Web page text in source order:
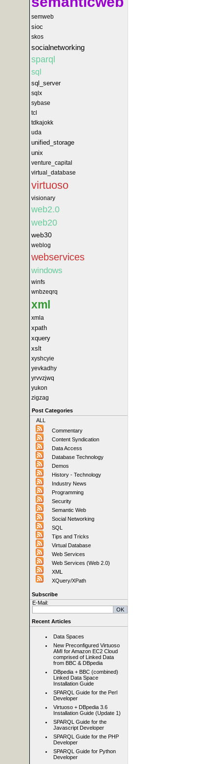
semweb
sioc
skos
socialnetworking
sparql
sql
sql_server
sqlx
sybase
tcl
tdkajokk
uda
unified_storage
unix
venture_capital
virtual_database
virtuoso
visionary
web2.0
web20
web30
weblog
webservices
windows
winfs
wnbzeqrq
xml
xmla
xpath
xquery
xslt
xyshcyie
yevkadhy
yrvvzjwq
yukon
zigzag
Post Categories
ALL
Commentary
Content Syndication
Data Access
Database Technology
Demos
History - Technology
Industry News
Programming
Security
Semantic Web
Social Networking
SQL
Tips and Tricks
Virtual Database
Web Services
Web Services (Web 2.0)
XML
XQuery/XPath
Subscribe
E-Mail:
Recent Articles
Data Spaces
New Preconfigured Virtuoso
AMI for Amazon EC2 Cloud
comprised of Linked Data
from BBC & DBpedia
DBpedia + BBC (combined)
Linked Data Space
Installation Guide
SPARQL Guide for the Perl
Developer
Virtuoso + DBpedia 3.6
Installation Guide (Update 1)
SPARQL Guide for the
Javascript Developer
SPARQL Guide for the PHP
Developer
SPARQL Guide for Python
Developer